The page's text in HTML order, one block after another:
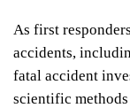
As first
accidents,
fatal accident
scientific methods